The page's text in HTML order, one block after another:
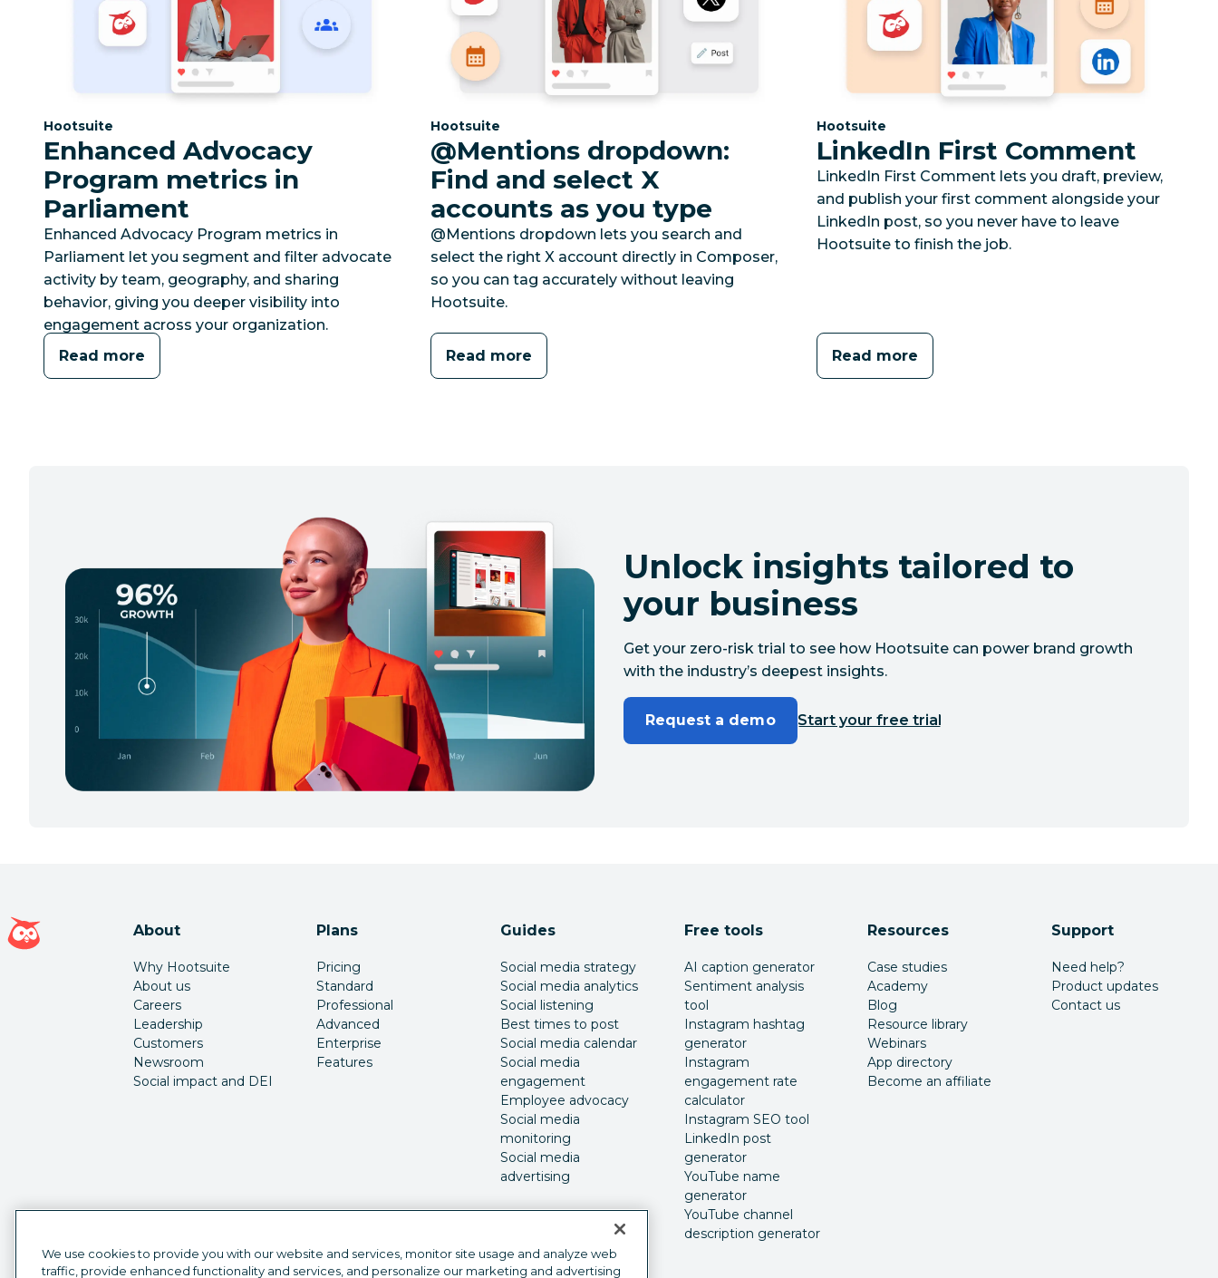
Category:
Hootsuite
Enhanced Advocacy
Program metrics in
Parliament
Enhanced Advocacy Program metrics in
Parliament let you segment and filter advocate
activity by team, geography, and sharing
behavior, giving you deeper visibility into
engagement across your organization.
Read more
Category:
Hootsuite
@Mentions dropdown:
Find and select X
accounts as you type
@Mentions dropdown lets you search and
select the right X account directly in Composer,
so you can tag accurately without leaving
Hootsuite.
Read more
Category:
Hootsuite
LinkedIn First Comment
LinkedIn First Comment lets you draft, preview,
and publish your first comment alongside your
LinkedIn post, so you never have to leave
Hootsuite to finish the job.
Read more
Unlock insights tailored to
your business
Get your zero-risk trial to see how Hootsuite can power brand growth
with the industry’s deepest insights.
Request a demo Start your free trial
Hootsuite homepage
About
Why Hootsuite
About us
Careers
Leadership
Customers
Newsroom
Social impact and DEI
Plans
Pricing
Standard
Professional
Advanced
Enterprise
Features
Guides
Social media strategy
Social media analytics
Social listening
Best times to post
Social media calendar
Social media
engagement
Employee advocacy
Social media
monitoring
Social media
advertising
Free tools
AI caption generator
Sentiment analysis
tool
Instagram hashtag
generator
Instagram
engagement rate
calculator
Instagram SEO tool
LinkedIn post
generator
YouTube name
generator
YouTube channel
description generator
Resources
Case studies
Academy
Blog
Resource library
Webinars
App directory
Become an affiliate
Support
Need help?
Product updates
Contact us
We use cookies to provide you with our website and services, monitor site usage and analyze web
traffic, provide enhanced functionality and services, and personalize our marketing and advertising